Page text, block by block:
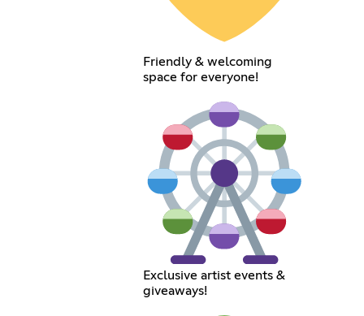
Friendly & welcoming
space for everyone!
Exclusive artist events &
giveaways!